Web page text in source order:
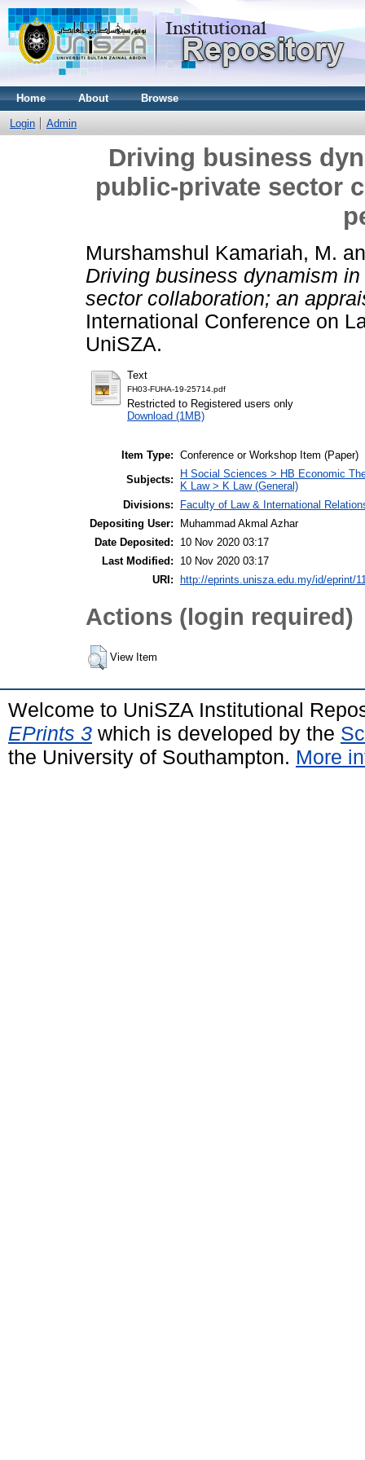
Home About Browse
Login Admin
Driving business
public-private sector
Murshamshul Kamariah, M.
Driving business dynamism
sector collaboration; an
International Conference on
UniSZA.
Text
FH03-FUHA-19-25714.pdf
Restricted to Registered users only
Download (1MB)
Item Type: Conference or Workshop Item (Paper)
Subjects:
H Social Sciences > HB Economic
K Law > K Law (General)
Divisions:
Faculty of Law & International
Depositing User:
Muhammad Akmal Azhar
Date Deposited:
10 Nov 2020 03:17
Last Modified:
10 Nov 2020 03:17
URI:
http://eprints.unisza.edu.my/id/eprint/
Actions (login required)
View Item
Welcome to UniSZA Institutional
EPrints 3 which is developed by the
the University of Southampton. More